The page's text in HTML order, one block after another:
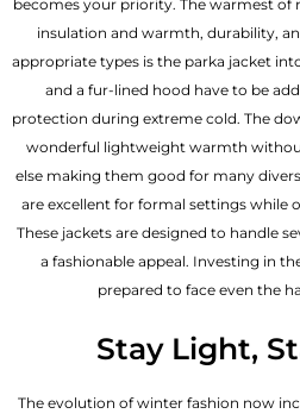
becomes your priority. The warmest of
insulation and warmth, durability,
appropriate types is the parka jacket
and a fur-lined hood have to be
protection during extreme cold. The
wonderful lightweight warmth
else making them good for many
are excellent for formal settings while
These jackets are designed to handle
a fashionable appeal. Investing in
prepared to face even the
Stay Light,
The evolution of winter fashion now